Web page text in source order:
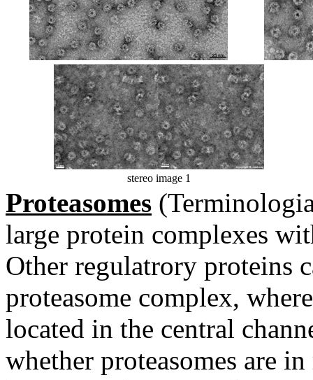
stereo image 1
Proteasomes
large protein complexes
Other regulatrory proteins
proteasome complex,
located in the central
whether proteasomes are